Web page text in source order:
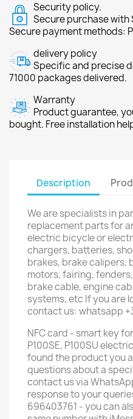
Security policy.
Secure purchase
Secure payment methods:
delivery policy
Specific and precise
71000 packages delivered.
Warranty
Product guarantee,
bought. Free installation
Description
We are specialists in
replacement parts for
electric bicycle or
chargers, batteries,
brakes, brake calipers,
motors, fairing,
brake cable, engine
systems, etc If you are
contact us: whatsapp
NFC card - smart key
P100SE, P100SU
found the product you
questions about a
contact us via
response to your
696403761 - you can